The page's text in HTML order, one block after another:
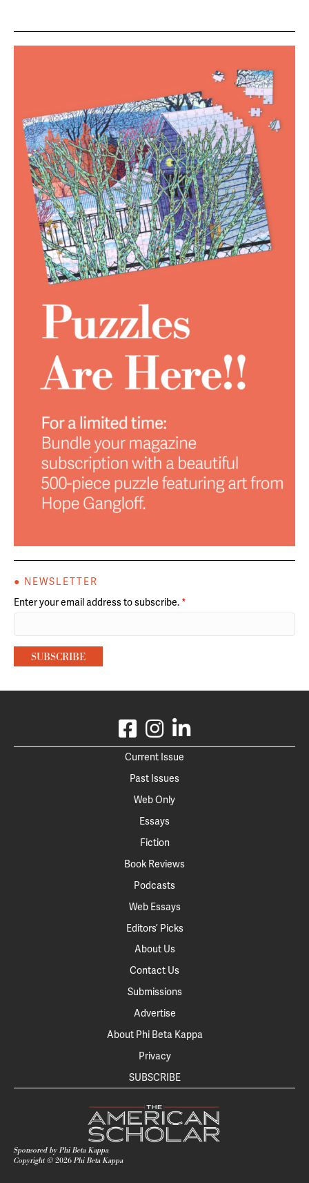
● NEWSLETTER
Enter your email address to subscribe. *
Current Issue
Past Issues
Web Only
Essays
Fiction
Book Reviews
Podcasts
Web Essays
Editors’ Picks
About Us
Contact Us
Submissions
Advertise
About Phi Beta Kappa
Privacy
SUBSCRIBE
Sponsored by Phi Beta Kappa
Copyright © 2026 Phi Beta Kappa